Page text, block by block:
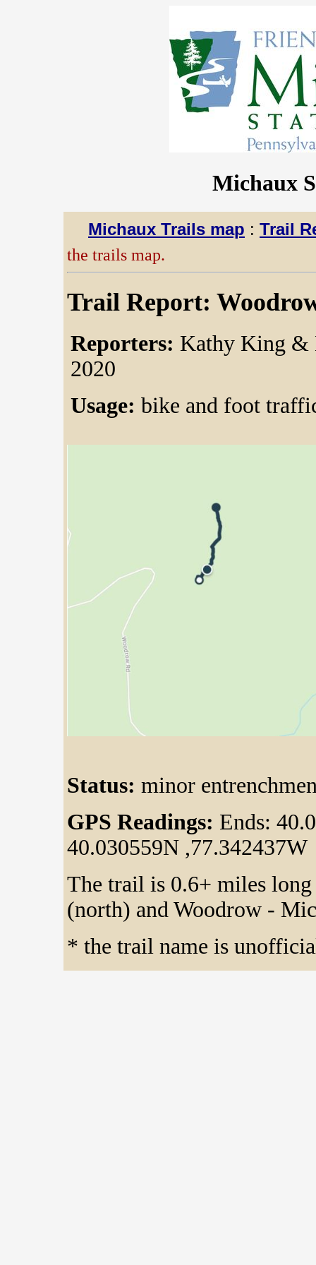
Michaux
Michaux Trails map : Trail
the trails map.
Trail Report:
Reporters: Kathy King
2020
Usage: bike and foot
Status: minor
GPS Readings: Ends:
40.030559N ,77.342437W
The trail is 0.6+ miles
(north) and Woodrow -
* the trail name is